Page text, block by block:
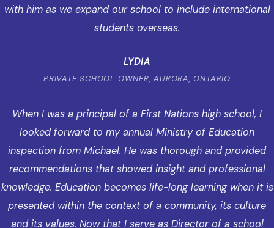
with him as we expand our school to include international
students overseas.
LYDIA
PRIVATE SCHOOL OWNER, AURORA, ONTARIO
When I was a principal of a First Nations high school, I
looked forward to my annual Ministry of Education
inspection from Michael. He was thorough and provided
recommendations that showed insight and professional
knowledge. Education becomes life-long learning when it is
presented within the context of a community, its culture
and its values. Now that I serve as Director of a school